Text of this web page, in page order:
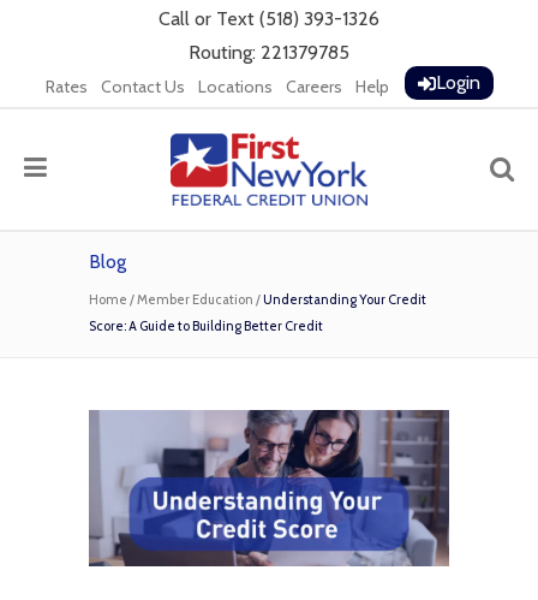
Call or Text (518) 393-1326
Routing: 221379785
Rates Contact Us Locations Careers Help Login
Blog
Home /Member Education /Understanding Your Credit
Score: A Guide to Building Better Credit